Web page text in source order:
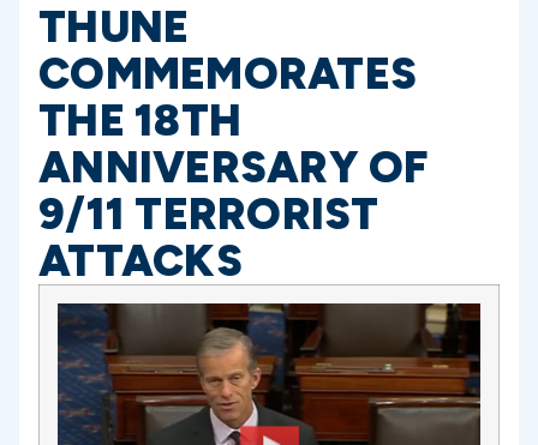
THUNE
COMMEMORATES
THE 18TH
ANNIVERSARY OF
9/11 TERRORIST
ATTACKS